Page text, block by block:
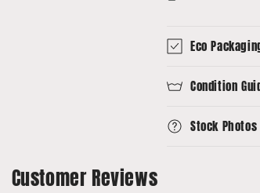
Eco
Condition
Stock Photos
Customer Reviews